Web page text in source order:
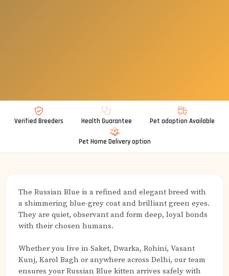
Verified Breeders Health Guarantee Pet adoption Available
Pet Home Delivery option
The Russian Blue is a refined and elegant breed with
a shimmering blue-grey coat and brilliant green eyes.
They are quiet, observant and form deep, loyal bonds
with their chosen humans.
Whether you live in Saket, Dwarka, Rohini, Vasant
Kunj, Karol Bagh or anywhere across Delhi, our team
ensures your Russian Blue kitten arrives safely with